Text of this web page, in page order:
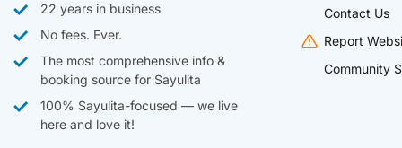
22 years in business
No fees. Ever.
The most comprehensive info &
booking source for Sayulita
100% Sayulita-focused — we live
here and love it!
Contact Us
Report
Community